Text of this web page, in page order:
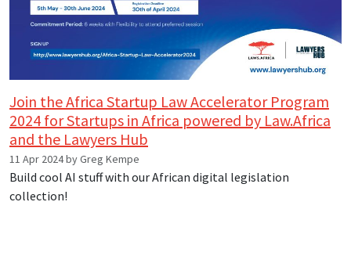
Join the Africa Startup Law Accelerator Program
2024 for Startups in Africa powered by Law.Africa
and the Lawyers Hub
11 Apr 2024 by Greg Kempe
Build cool AI stuff with our African digital legislation
collection!